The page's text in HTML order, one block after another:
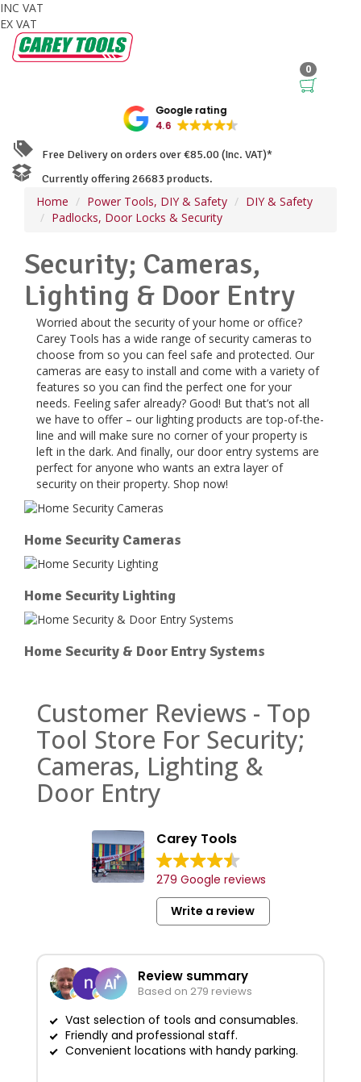
INC VAT
EX VAT
0
Google rating
4.6
Free Delivery on orders over €85.00 (Inc. VAT)*
Currently offering 26683 products.
Home Power Tools, DIY & Safety
DIY & Safety
Padlocks, Door Locks & Security
Security; Cameras,
Lighting & Door Entry
Worried about the security of your home or office?
Carey Tools has a wide range of security cameras to
choose from so you can feel safe and protected. Our
cameras are easy to install and come with a variety of
features so you can find the perfect one for your
needs. Feeling safer already? Good! But that’s not all
we have to offer – our lighting products are top-of-the-
line and will make sure no corner of your property is
left in the dark. And finally, our door entry systems are
perfect for anyone who wants an extra layer of
security on their property. Shop now!
Home Security Cameras
Home Security Lighting
Home Security & Door Entry Systems
Customer Reviews - Top
Tool Store For Security;
Cameras, Lighting &
Door Entry
Carey Tools
279 Google reviews
Write a review
Review summary
Based on 279 reviews
Vast selection of tools and consumables.
Friendly and professional staff.
Convenient locations with handy parking.